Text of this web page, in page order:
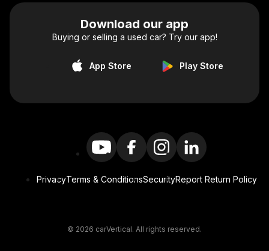
Download our app
Buying or selling a used car? Try our app!
App Store Play Store
PrivacyTerms & ConditionsSecurityReport Return Policy
© 2026 carVertical. All rights reserved.